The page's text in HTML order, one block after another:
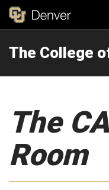
The College
The
Room